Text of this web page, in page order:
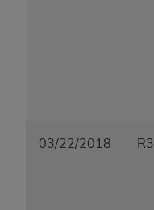
03/22/2018 R3